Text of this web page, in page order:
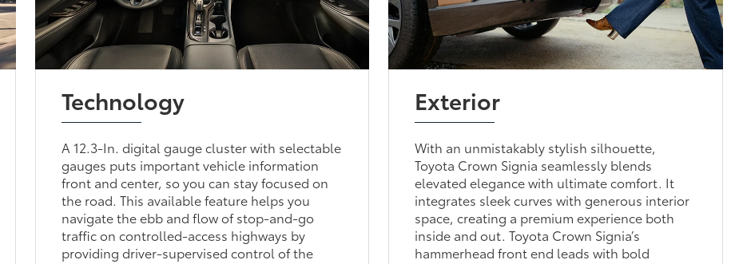
Technology
A 12.3-In. digital gauge cluster with selectable
gauges puts important vehicle information
front and center, so you can stay focused on
the road. This available feature helps you
navigate the ebb and flow of stop-and-go
traffic on controlled-access highways by
providing driver-supervised control of the
Exterior
With an unmistakably stylish silhouette,
Toyota Crown Signia seamlessly blends
elevated elegance with ultimate comfort. It
integrates sleek curves with generous interior
space, creating a premium experience both
inside and out. Toyota Crown Signia’s
hammerhead front end leads with bold